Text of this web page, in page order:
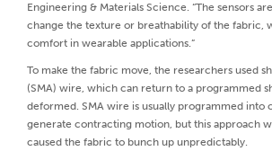
Engineering & Materials Science. “The sensors
change the texture or breathability of the fabric,
comfort in wearable applications.”
To make the fabric move, the researchers used
(SMA) wire, which can return to a programmed
deformed. SMA wire is usually programmed into
generate contracting motion, but this approach
caused the fabric to bunch up unpredictably.